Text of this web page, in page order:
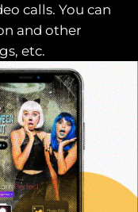
calls. You can
and other
etc.